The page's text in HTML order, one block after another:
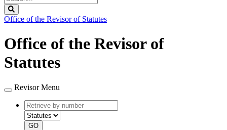
Legislature
Office of the Revisor of Statutes
Office of the Revisor of
Statutes
Revisor Menu
Retrieve
by
number
type
GO